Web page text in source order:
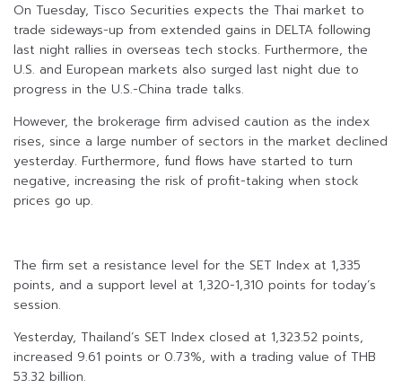
On Tuesday, Tisco Securities expects the Thai market to
trade sideways-up from extended gains in DELTA following
last night rallies in overseas tech stocks. Furthermore, the
U.S. and European markets also surged last night due to
progress in the U.S.-China trade talks.
However, the brokerage firm advised caution as the index
rises, since a large number of sectors in the market declined
yesterday. Furthermore, fund flows have started to turn
negative, increasing the risk of profit-taking when stock
prices go up.
The firm set a resistance level for the SET Index at 1,335
points, and a support level at 1,320-1,310 points for today’s
session.
Yesterday, Thailand’s SET Index closed at 1,323.52 points,
increased 9.61 points or 0.73%, with a trading value of THB
53.32 billion.